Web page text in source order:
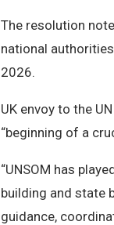
The resolution
national
2026.
UK envoy to the
“beginning of a
“UNSOM has
building and state
guidance,